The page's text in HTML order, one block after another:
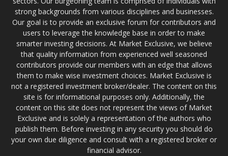
strong backgrounds from various disciplines and businesses.
Our goal is to provide an exclusive forum for contributors and
users to leverage the knowledge base in order to make
smarter investing decisions. At Market Exclusive, we believe
that quality information from experienced well seasoned
contributors provide our members with an edge that allows
them to make wise investment choices. Market Exclusive is
not a registered investment broker/dealer. The content on this
site is for informational purposes only. Additionally, the
content on this site does not represent the views of Market
Exclusive and is solely a representation of the authors who
publish them. Before investing in any security you should do
your own due diligence and consult with a registered broker or
financial advisor.